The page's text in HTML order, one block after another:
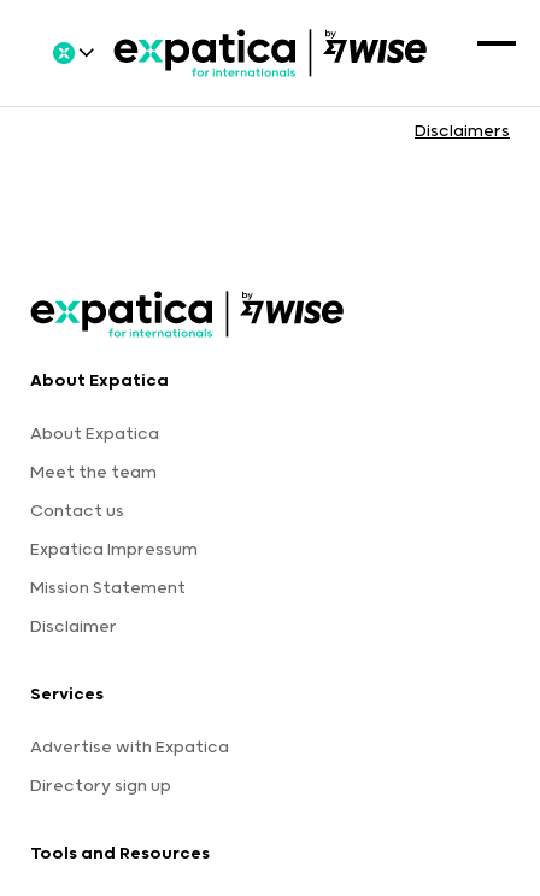
Disclaimers
About Expatica
About Expatica
Meet the team
Contact us
Expatica Impressum
Mission Statement
Disclaimer
Services
Advertise with Expatica
Directory sign up
Tools and Resources